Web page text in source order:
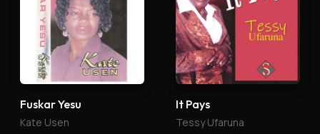
Fuskar Yesu
Kate Usen
It Pays
Tessy Ufaruna